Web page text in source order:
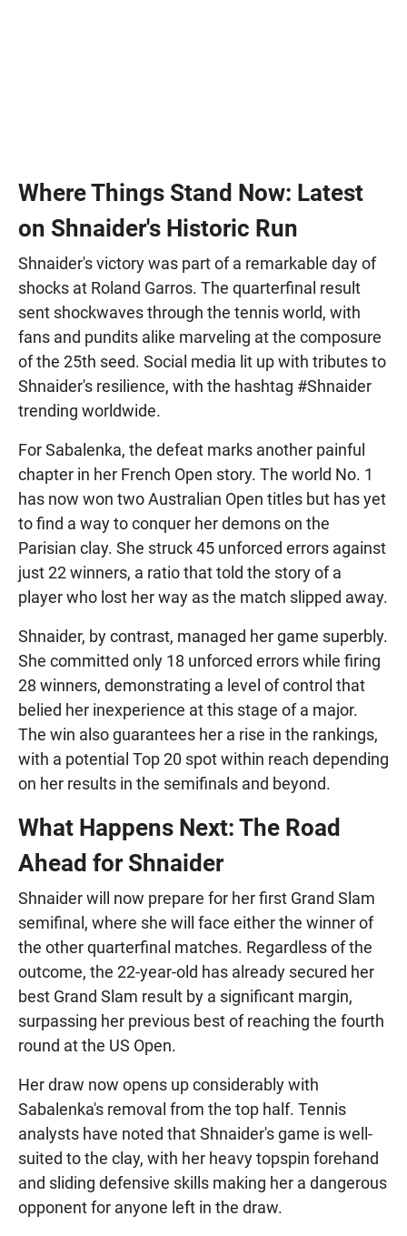
Where Things Stand Now: Latest
on Shnaider's Historic Run
Shnaider's victory was part of a remarkable day of
shocks at Roland Garros. The quarterfinal result
sent shockwaves through the tennis world, with
fans and pundits alike marveling at the composure
of the 25th seed. Social media lit up with tributes to
Shnaider's resilience, with the hashtag #Shnaider
trending worldwide.
For Sabalenka, the defeat marks another painful
chapter in her French Open story. The world No. 1
has now won two Australian Open titles but has yet
to find a way to conquer her demons on the
Parisian clay. She struck 45 unforced errors against
just 22 winners, a ratio that told the story of a
player who lost her way as the match slipped away.
Shnaider, by contrast, managed her game superbly.
She committed only 18 unforced errors while firing
28 winners, demonstrating a level of control that
belied her inexperience at this stage of a major.
The win also guarantees her a rise in the rankings,
with a potential Top 20 spot within reach depending
on her results in the semifinals and beyond.
What Happens Next: The Road
Ahead for Shnaider
Shnaider will now prepare for her first Grand Slam
semifinal, where she will face either the winner of
the other quarterfinal matches. Regardless of the
outcome, the 22-year-old has already secured her
best Grand Slam result by a significant margin,
surpassing her previous best of reaching the fourth
round at the US Open.
Her draw now opens up considerably with
Sabalenka's removal from the top half. Tennis
analysts have noted that Shnaider's game is well-
suited to the clay, with her heavy topspin forehand
and sliding defensive skills making her a dangerous
opponent for anyone left in the draw.